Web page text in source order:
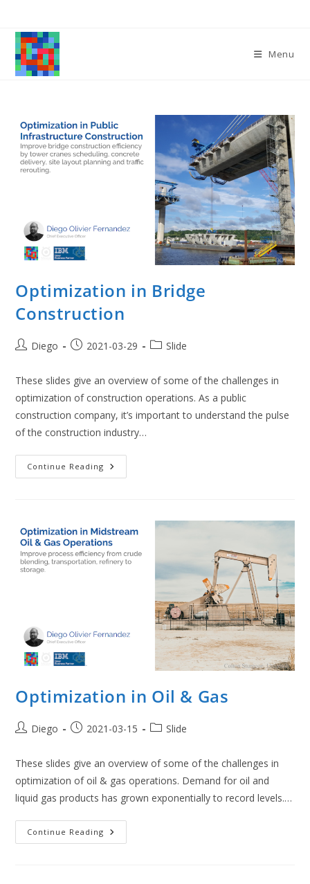
content
Menu
Optimization in Bridge
Construction
PostDiego
Post2021-03-29
PostSlide
These slides give an overview of some of the challenges in
optimization of construction operations. As a public
construction company, it’s important to understand the pulse
of the construction industry…
Continue Reading Optimization
In
Optimization in Oil & Gas
PostDiego
Post2021-03-15
PostSlide
These slides give an overview of some of the challenges in
optimization of oil & gas operations. Demand for oil and
liquid gas products has grown exponentially to record levels.…
Continue Reading Optimization
In